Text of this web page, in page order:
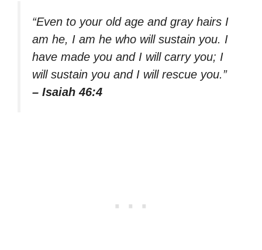
“Even to your old age and gray hairs I
am he, I am he who will sustain you. I
have made you and I will carry you; I
will sustain you and I will rescue you.”
– Isaiah 46:4